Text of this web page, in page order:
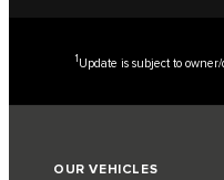
1Update is subject to
OUR VEHICLES